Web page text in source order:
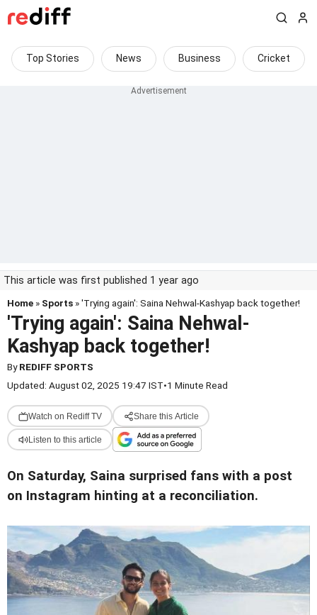
Top Stories News Business Cricket
This article was first published 1 year ago
Home » Sports » 'Trying again': Saina Nehwal-Kashyap back together!
'Trying again': Saina Nehwal-
Kashyap back together!
ByREDIFF SPORTS
Updated: August 02, 2025 19:47 IST•1 Minute Read
Watch on Rediff TV Share this Article
Listen to this article
On Saturday, Saina surprised fans with a post
on Instagram hinting at a reconciliation.